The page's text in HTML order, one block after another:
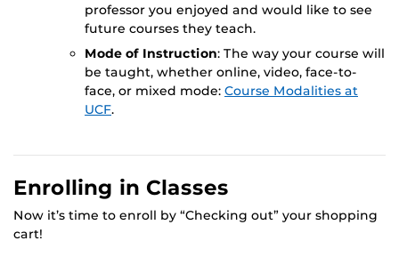
professor you enjoyed and would like to see
future courses they teach.
Mode of Instruction: The way your course will
be taught, whether online, video, face-to-
face, or mixed mode: Course Modalities at
UCF.
Enrolling in Classes
Now it’s time to enroll by “Checking out” your shopping
cart!